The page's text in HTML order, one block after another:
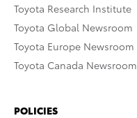
Toyota Research Institute
Toyota Global Newsroom
Toyota Europe Newsroom
Toyota Canada Newsroom
POLICIES